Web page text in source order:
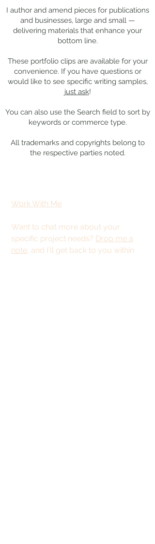
I author and amend pieces for publications
and businesses, large and small —
delivering materials that enhance your
bottom line.
These portfolio clips are available for your
convenience. If you have questions or
would like to see specific writing samples,
just ask!
You can also use the Search field to sort by
keywords or commerce type.
All trademarks and copyrights belong to
the respective parties noted.
Work With Me
Want to chat more about your
specific project needs? Drop me a
note , and I'll get back to you within